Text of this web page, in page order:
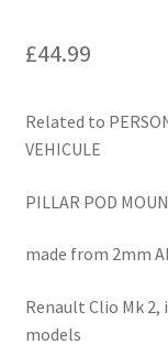
£44.99
Related to
VEHICULE
PILLAR POD
made from 2mm
Renault Clio Mk 2,
models